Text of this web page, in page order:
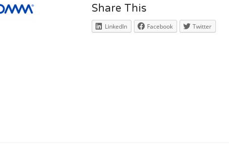
Share This
LinkedIn Facebook Twitter